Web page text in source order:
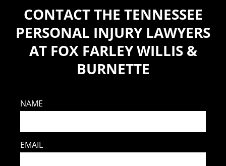
CONTACT THE TENNESSEE
PERSONAL INJURY LAWYERS
AT FOX FARLEY WILLIS &
BURNETTE
NAME
EMAIL